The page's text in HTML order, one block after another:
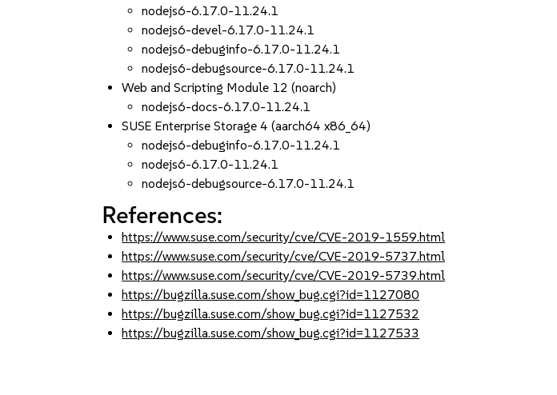
nodejs6-6.17.0-11.24.1
nodejs6-devel-6.17.0-11.24.1
nodejs6-debuginfo-6.17.0-11.24.1
nodejs6-debugsource-6.17.0-11.24.1
Web and Scripting Module 12 (noarch)
nodejs6-docs-6.17.0-11.24.1
SUSE Enterprise Storage 4 (aarch64 x86_64)
nodejs6-debuginfo-6.17.0-11.24.1
nodejs6-6.17.0-11.24.1
nodejs6-debugsource-6.17.0-11.24.1
References:
https://www.suse.com/security/cve/CVE-2019-1559.html
https://www.suse.com/security/cve/CVE-2019-5737.html
https://www.suse.com/security/cve/CVE-2019-5739.html
https://bugzilla.suse.com/show_bug.cgi?id=1127080
https://bugzilla.suse.com/show_bug.cgi?id=1127532
https://bugzilla.suse.com/show_bug.cgi?id=1127533